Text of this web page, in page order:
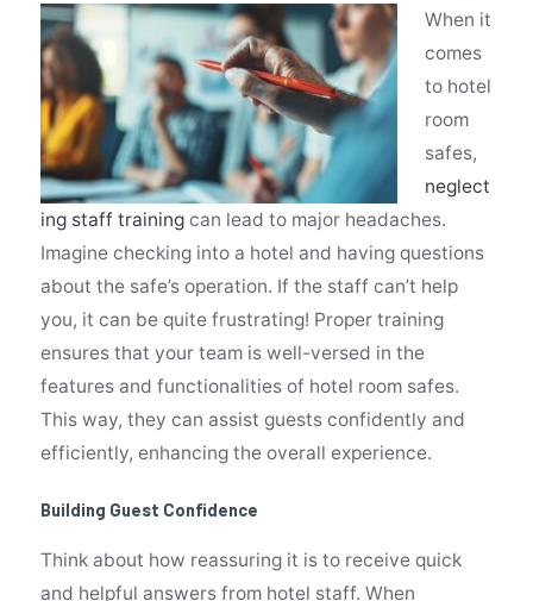
When it
comes
to hotel
room
safes,
neglect
ing staff trainingcan lead to major headaches.
Imagine checking into a hotel and having questions
about the safe’s operation. If the staff can’t help
you, it can be quite frustrating! Proper training
ensures that your team is well-versed in the
features and functionalities of hotel room safes.
This way, they can assist guests confidently and
efficiently, enhancing the overall experience.
Building Guest Confidence
Think about how reassuring it is to receive quick
and helpful answers from hotel staff. When